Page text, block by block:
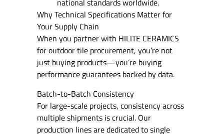
national standards worldwide.
Why Technical Specifications Matter for
Your Supply Chain
When you partner with HILITE CERAMICS
for outdoor tile procurement, you’re not
just buying products—you’re buying
performance guarantees backed by data.
Batch-to-Batch Consistency
For large-scale projects, consistency across
multiple shipments is crucial. Our
production lines are dedicated to single